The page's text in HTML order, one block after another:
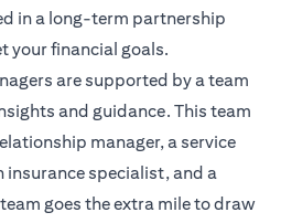
in a long-term partnership
your financial goals.
are supported by a team
and guidance. This team
manager, a service
insurance specialist, and a
goes the extra mile to draw